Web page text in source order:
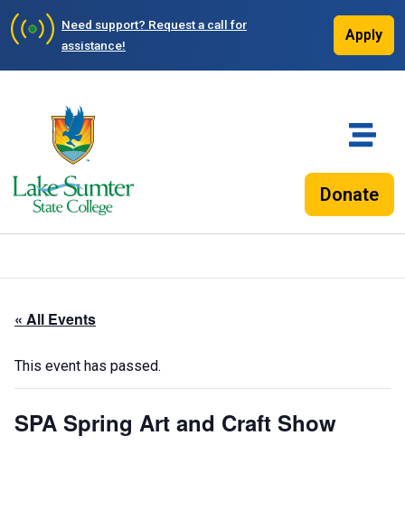
Need support? Request a call for
assistance!
Apply
Donate
« All Events
This event has passed.
SPA Spring Art and Craft Show